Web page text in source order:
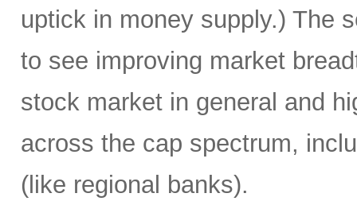
uptick in money supply.) The
to see improving market
stock market in general and
across the cap spectrum,
(like regional banks).